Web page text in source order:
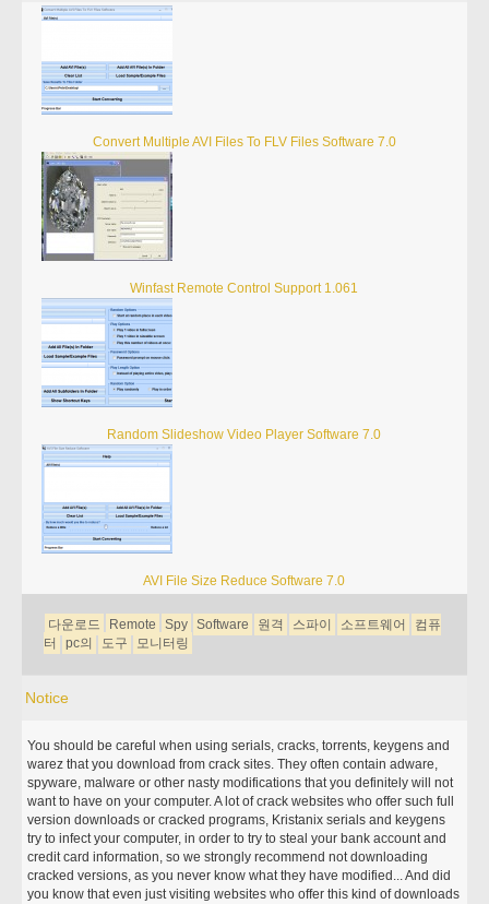
Convert Multiple AVI Files To FLV Files Software 7.0
Winfast Remote Control Support 1.061
Random Slideshow Video Player Software 7.0
AVI File Size Reduce Software 7.0
다운로드 Remote Spy Software 원격 스파이 소프트웨어
컴퓨
터
pc의 도구 모니터링
Notice
You should be careful when using serials, cracks, torrents, keygens and
warez that you download from crack sites. They often contain adware,
spyware, malware or other nasty modifications that you definitely will not
want to have on your computer. A lot of crack websites who offer such full
version downloads or cracked programs, Kristanix serials and keygens
try to infect your computer, in order to try to steal your bank account and
credit card information, so we strongly recommend not downloading
cracked versions, as you never know what they have modified... And did
you know that even just visiting websites who offer this kind of downloads